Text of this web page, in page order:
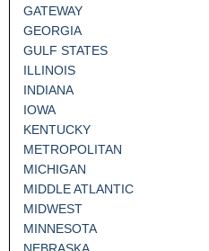
GATEWAY
GEORGIA
GULF STATES
ILLINOIS
INDIANA
IOWA
KENTUCKY
METROPOLITAN
MICHIGAN
MIDDLE ATLANTIC
MIDWEST
MINNESOTA
NEBRASKA